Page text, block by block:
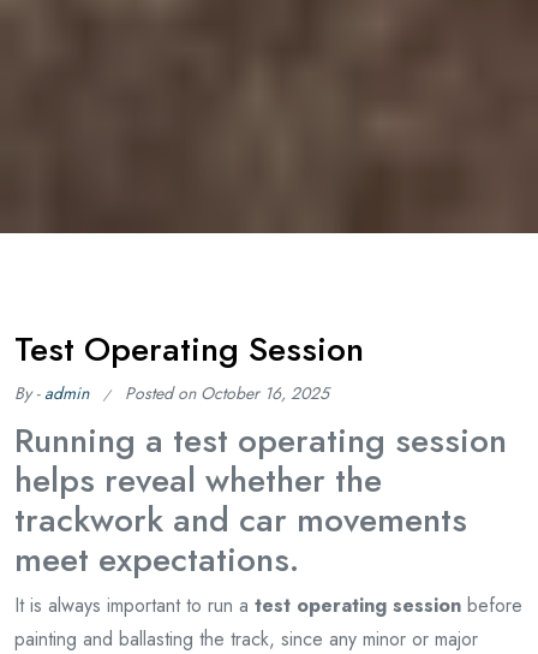
Test Operating Session
By -admin Posted on October 16, 2025
Running a test operating session
helps reveal whether the
trackwork and car movements
meet expectations.
It is always important to run a test operating session before
painting and ballasting the track, since any minor or major